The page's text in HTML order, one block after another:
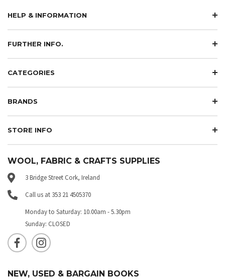
HELP & INFORMATION
FURTHER INFO.
CATEGORIES
BRANDS
STORE INFO
WOOL, FABRIC & CRAFTS SUPPLIES
3 Bridge Street Cork, Ireland
Call us at 353 21 4505370
Monday to Saturday: 10.00am - 5.30pm
Sunday: CLOSED
NEW, USED & BARGAIN BOOKS